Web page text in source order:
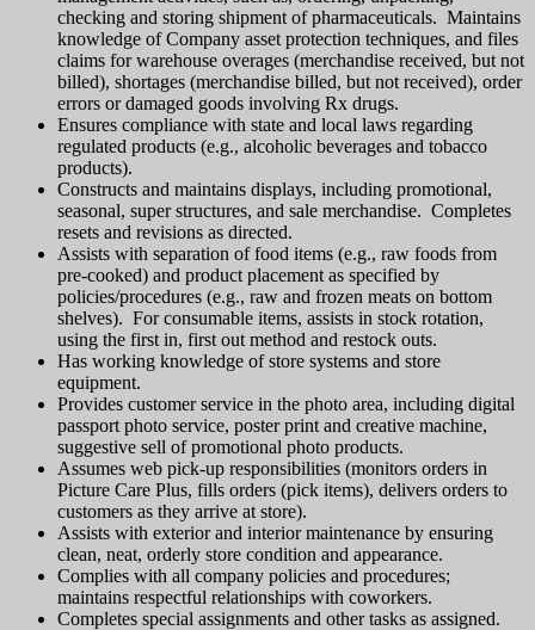
checking and storing shipment of pharmaceuticals. Maintains
knowledge of Company asset protection techniques, and files
claims for warehouse overages (merchandise received, but not
billed), shortages (merchandise billed, but not received), order
errors or damaged goods involving Rx drugs.
Ensures compliance with state and local laws regarding
regulated products (e.g., alcoholic beverages and tobacco
products).
Constructs and maintains displays, including promotional,
seasonal, super structures, and sale merchandise. Completes
resets and revisions as directed.
Assists with separation of food items (e.g., raw foods from
pre-cooked) and product placement as specified by
policies/procedures (e.g., raw and frozen meats on bottom
shelves). For consumable items, assists in stock rotation,
using the first in, first out method and restock outs.
Has working knowledge of store systems and store
equipment.
Provides customer service in the photo area, including digital
passport photo service, poster print and creative machine,
suggestive sell of promotional photo products.
Assumes web pick-up responsibilities (monitors orders in
Picture Care Plus, fills orders (pick items), delivers orders to
customers as they arrive at store).
Assists with exterior and interior maintenance by ensuring
clean, neat, orderly store condition and appearance.
Complies with all company policies and procedures;
maintains respectful relationships with coworkers.
Completes special assignments and other tasks as assigned.